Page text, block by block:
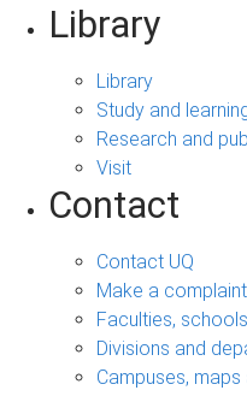
Library
Library
Study and
Research and
Visit
Contact
Contact UQ
Make a complaint
Faculties,
Divisions and
Campuses,